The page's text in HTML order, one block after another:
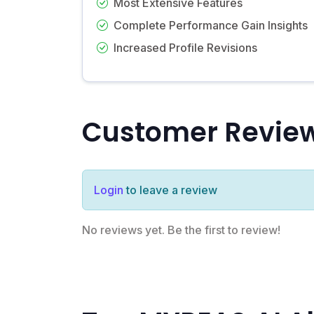
Complete Performance Gain Insights
Increased Profile Revisions
Customer
Login to leave a review
No reviews yet. Be the first to review!